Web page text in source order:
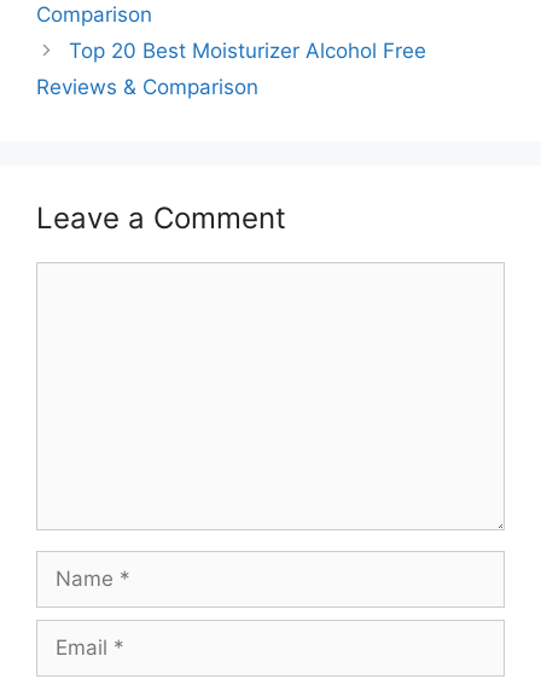
Comparison
Top 20 Best Moisturizer Alcohol Free
Reviews & Comparison
Leave a Comment